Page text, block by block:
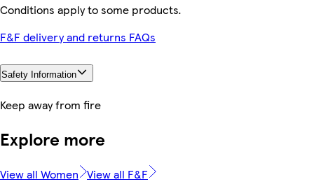
Conditions apply to some products.
F&F delivery and returns FAQs
Safety Information
Keep away from fire
Explore more
View all Women View all F&F